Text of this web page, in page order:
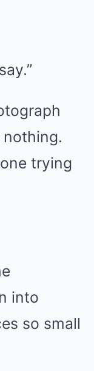
nothing.
trying
into
so small